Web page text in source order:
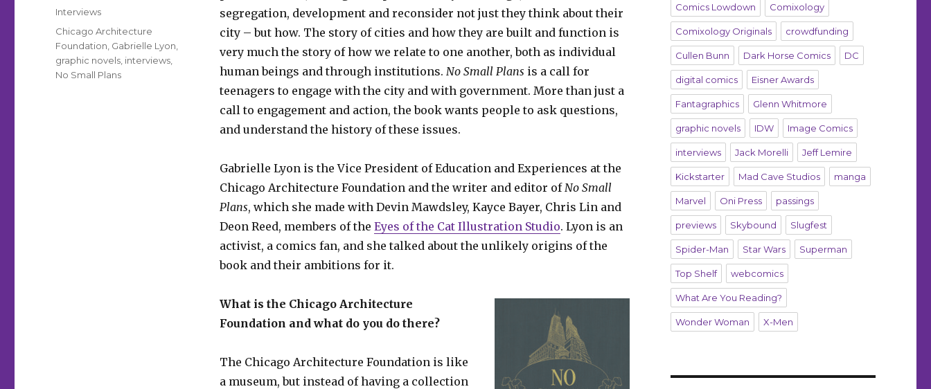
segregation, development and reconsider not just they think about their
city – but how. The story of cities and how they are built and function is
very much the story of how we relate to one another, both as individual
human beings and through institutions. No Small Plans is a call for
teenagers to engage with the city and with government. More than just a
call to engagement and action, the book wants people to ask questions,
and understand the history of these issues.
Gabrielle Lyon is the Vice President of Education and Experiences at the
Chicago Architecture Foundation and the writer and editor of No Small
Plans, which she made with Devin Mawdsley, Kayce Bayer, Chris Lin and
Deon Reed, members of the Eyes of the Cat Illustration Studio. Lyon is an
activist, a comics fan, and she talked about the unlikely origins of the
book and their ambitions for it.
What is the Chicago Architecture
Foundation and what do you do there?
The Chicago Architecture Foundation is like
a museum, but instead of having a collection
Categories
Interviews
Tags
Chicago Architecture
Foundation Gabrielle Lyon
graphic novels interviews
No Small Plans
Comics Lowdown Comixology
Comixology Originals crowdfunding
Cullen Bunn Dark Horse Comics DC
digital comics Eisner Awards
Fantagraphics Glenn Whitmore
graphic novels IDW Image Comics
interviews Jack Morelli Jeff Lemire
Kickstarter Mad Cave Studios manga
Marvel Oni Press passings
previews Skybound Slugfest
Spider-Man Star Wars Superman
Top Shelf webcomics
What Are You Reading?
Wonder Woman X-Men